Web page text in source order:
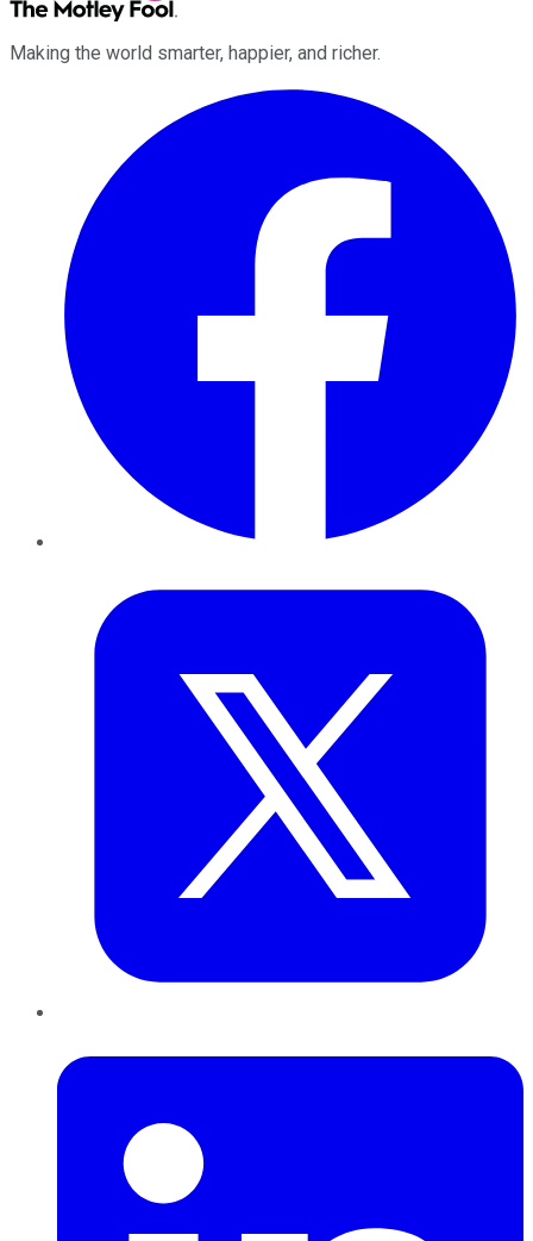
Making the world smarter, happier, and richer.